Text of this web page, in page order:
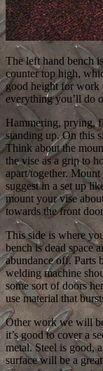
The left hand bench
counter top high,
good height for work
everything you’ll do
Hammering, prying,
standing up. On this
Think about the
the vise as a grip to
apart/together.
suggest in a set up
mount your vise
towards the front
This side is where
bench is dead space
abundance off. Parts
welding machine
some sort of doors
use material that
Other work we will
it’s good to cover a
metal. Steel is good,
surface will be a